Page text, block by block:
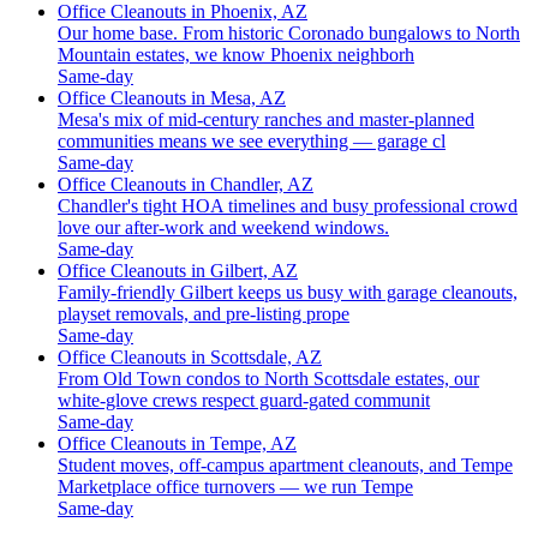
Office Cleanouts in Phoenix, AZ
Our home base. From historic Coronado bungalows to North
Mountain estates, we know Phoenix neighborh
Same-day
Office Cleanouts in Mesa, AZ
Mesa's mix of mid-century ranches and master-planned
communities means we see everything — garage cl
Same-day
Office Cleanouts in Chandler, AZ
Chandler's tight HOA timelines and busy professional crowd
love our after-work and weekend windows.
Same-day
Office Cleanouts in Gilbert, AZ
Family-friendly Gilbert keeps us busy with garage cleanouts,
playset removals, and pre-listing prope
Same-day
Office Cleanouts in Scottsdale, AZ
From Old Town condos to North Scottsdale estates, our
white-glove crews respect guard-gated communit
Same-day
Office Cleanouts in Tempe, AZ
Student moves, off-campus apartment cleanouts, and Tempe
Marketplace office turnovers — we run Tempe
Same-day